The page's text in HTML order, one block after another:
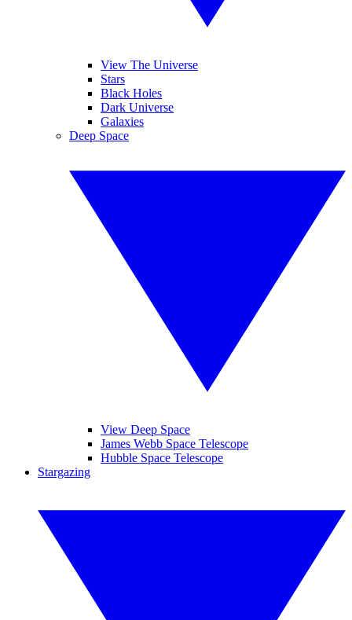
View The Universe
Stars
Black Holes
Dark Universe
Galaxies
Deep Space
View Deep Space
James Webb Space Telescope
Hubble Space Telescope
Stargazing